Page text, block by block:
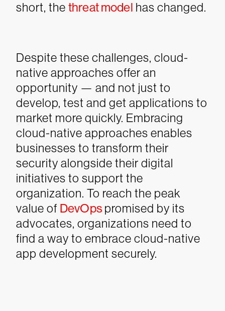
short, the threat model has changed.
Despite these challenges, cloud-
native approaches offer an
opportunity — and not just to
develop, test and get applications to
market more quickly. Embracing
cloud-native approaches enables
businesses to transform their
security alongside their digital
initiatives to support the
organization. To reach the peak
value of DevOpspromised by its
advocates, organizations need to
find a way to embrace cloud-native
app development securely.